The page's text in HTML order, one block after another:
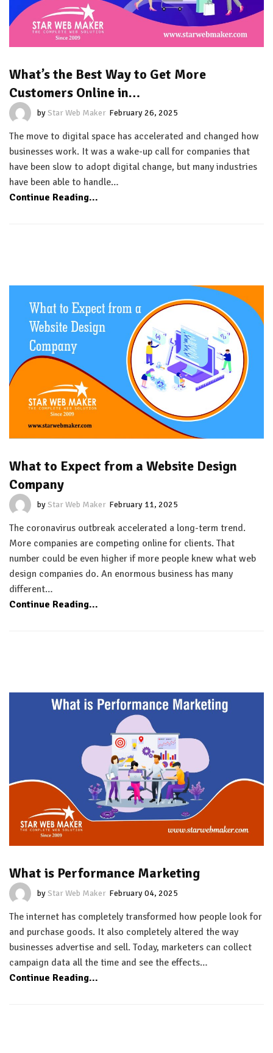
What’s the Best Way to Get More
Customers Online in…
byStar Web Maker February 26, 2025
The move to digital space has accelerated and changed how
businesses work. It was a wake-up call for companies that
have been slow to adopt digital change, but many industries
have been able to handle…
Continue Reading...
What to Expect from a Website Design
Company
byStar Web Maker February 11, 2025
The coronavirus outbreak accelerated a long-term trend.
More companies are competing online for clients. That
number could be even higher if more people knew what web
design companies do. An enormous business has many
different…
Continue Reading...
What is Performance Marketing
byStar Web Maker February 04, 2025
The internet has completely transformed how people look for
and purchase goods. It also completely altered the way
businesses advertise and sell. Today, marketers can collect
campaign data all the time and see the effects…
Continue Reading...